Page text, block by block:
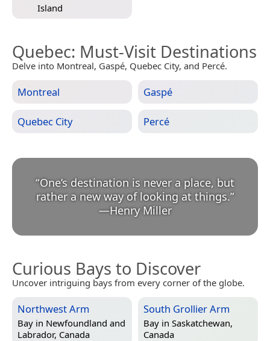
Island
Quebec: Must-Visit Destinations
Delve into Montreal, Gaspé, Quebec City, and Percé.
Montreal Gaspé
Quebec City Percé
“One’s destination is never a place, but
rather a new way of looking at things.
—Henry Miller
Curious Bays to Discover
Uncover intriguing bays from every corner of the globe.
Northwest Arm
Bay in Newfoundland and
Labrador, Canada
South Grollier Arm
Bay in Saskatchewan,
Canada